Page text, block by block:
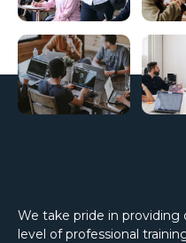
We take pride in
level of professional